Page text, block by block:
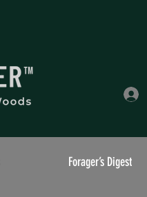
Forager’s Digest